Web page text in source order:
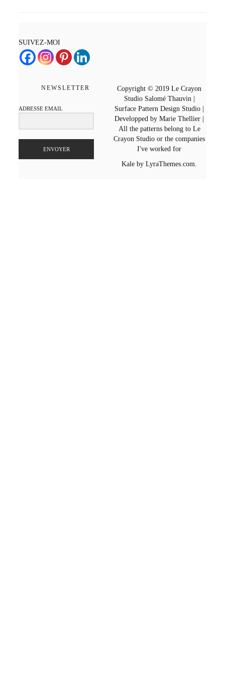
SUIVEZ-MOI
NEWSLETTER
ADRESSE EMAIL
ENVOYER
Copyright © 2019 Le Crayon
Studio Salomé Thauvin |
Surface Pattern Design Studio |
Developped by Marie Thellier |
All the patterns belong to Le
Crayon Studio or the companies
I've worked for
Kale by LyraThemes.com.